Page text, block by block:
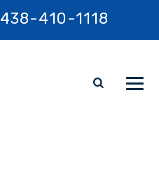
410-1118